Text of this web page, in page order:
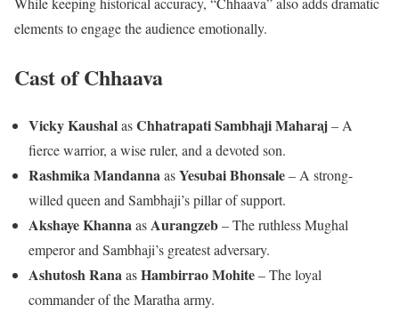
elements to engage the audience emotionally.
Castof Chhaava
Vicky KaushalasChhatrapati Sambhaji Maharaj– A
fierce warrior, a wise ruler, and a devoted son.
Rashmika MandannaasYesubai Bhonsale– A strong-
willed queen and Sambhaji’s pillar of support.
Akshaye KhannaasAurangzeb– The ruthless Mughal
emperor and Sambhaji’s greatest adversary.
Ashutosh RanaasHambirrao Mohite– The loyal
commander of the Maratha army.